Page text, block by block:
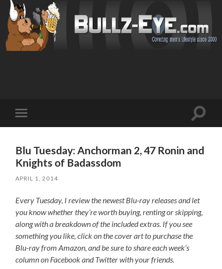
mobile
Toggle
Blu Tuesday: Anchorman 2, 47 Ronin and
Knights of Badassdom
APRIL 1, 2014
Every Tuesday, I review the newest Blu-ray releases and let
you know whether they’re worth buying, renting or skipping,
along with a breakdown of the included extras. If you see
something you like, click on the cover art to purchase the
Blu-ray from Amazon, and be sure to share each week’s
column on Facebook and Twitter with your friends.